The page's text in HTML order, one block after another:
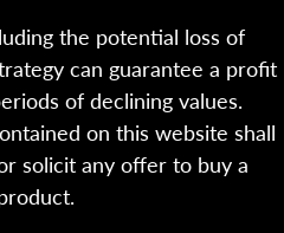
the potential loss of
can guarantee a profit
of declining values.
on this website shall
solicit any offer to buy a